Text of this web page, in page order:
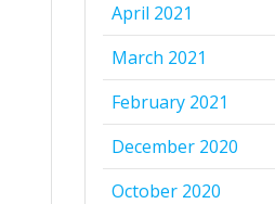
April 2021
March 2021
February 2021
December 2020
October 2020